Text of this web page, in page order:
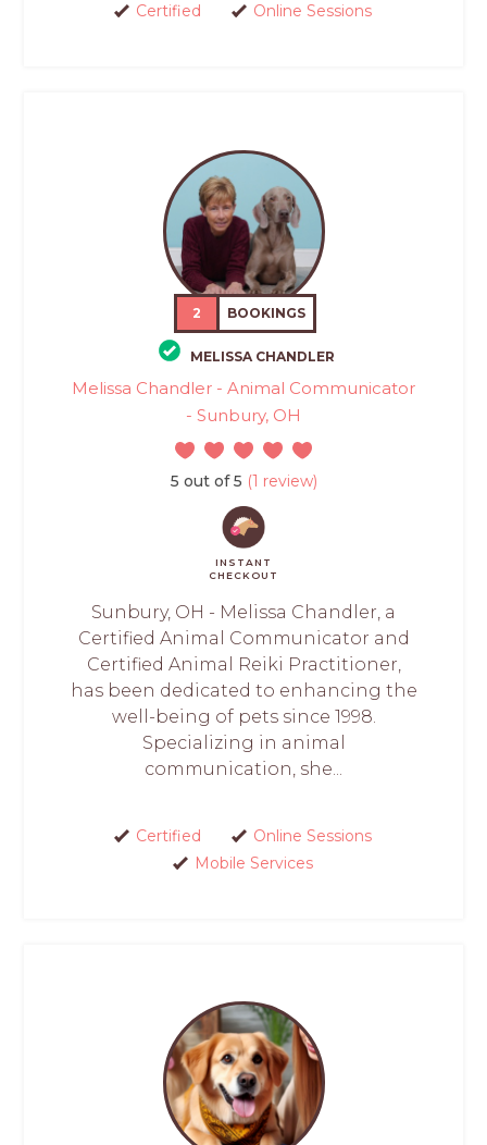
Certified Online Sessions
2 BOOKINGS
MELISSA CHANDLER
Melissa Chandler - Animal Communicator
- Sunbury, OH
5 out of 5 (1 review)
INSTANT
CHECKOUT
Sunbury, OH - Melissa Chandler, a
Certified Animal Communicator and
Certified Animal Reiki Practitioner,
has been dedicated to enhancing the
well-being of pets since 1998.
Specializing in animal
communication, she...
Certified
Online Sessions
Mobile Services